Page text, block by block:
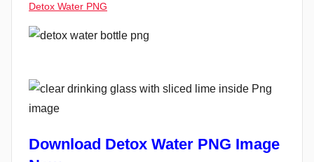
Detox Water PNG
Download Detox Water PNG Image